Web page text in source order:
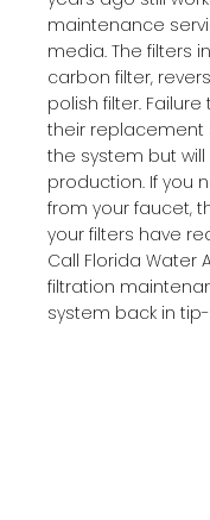
maintenance
media. The filters
carbon filter,
polish filter.
their
the system but
production. If you
from your faucet,
your filters have
Call Florida Water
filtration
system back in